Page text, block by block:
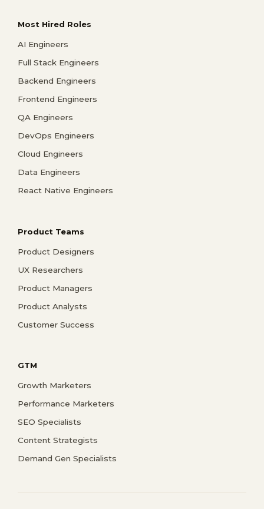
Most Hired Roles
AI Engineers
Full Stack Engineers
Backend Engineers
Frontend Engineers
QA Engineers
DevOps Engineers
Cloud Engineers
Data Engineers
React Native Engineers
Product Teams
Product Designers
UX Researchers
Product Managers
Product Analysts
Customer Success
GTM
Growth Marketers
Performance Marketers
SEO Specialists
Content Strategists
Demand Gen Specialists